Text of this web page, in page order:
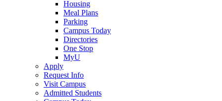
Housing
Meal Plans
Parking
Campus Today
Directories
One Stop
MyU
Apply
Request Info
Visit Campus
Admitted Students